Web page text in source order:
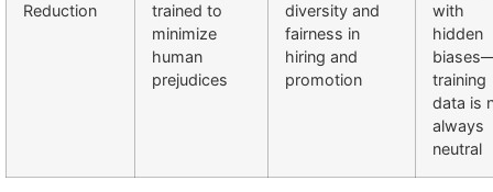
Reduction
trained to
minimize
human
prejudices
diversity and
fairness in
hiring and
promotion
with
hidden
training
data is
always
neutral